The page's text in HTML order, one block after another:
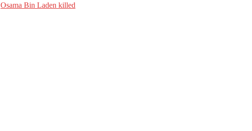
Osama Bin Laden killed